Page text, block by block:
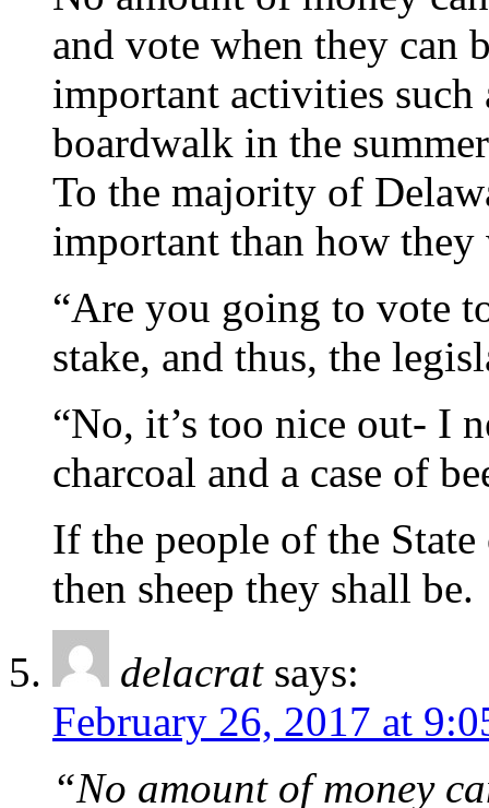
and vote when they can
important activities
boardwalk in the
To the majority of
important than how
“Are you going to vote
stake, and thus, the
“No, it’s too nice out- I
charcoal and a case of
If the people of the
then sheep they shall be.
delacrat says:
February 26, 2017 at
“No amount of money